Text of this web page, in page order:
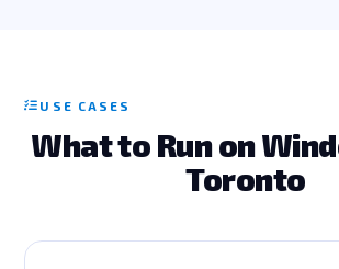
USE CASES
What to Run on
Toronto